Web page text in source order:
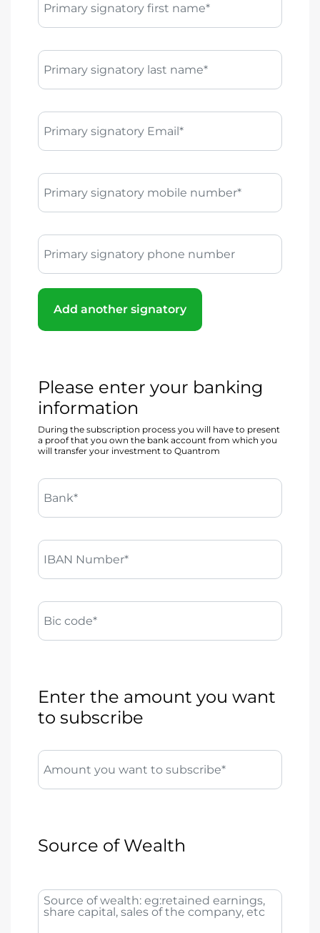
Primary signatory first name*
Primary signatory last name*
Primary signatory Email*
Primary signatory mobile number*
Primary signatory phone number
Add another signatory
Please enter your banking
information
During the subscription process you will have to present
a proof that you own the bank account from which you
will transfer your investment to Quantrom
Bank*
IBAN Number*
Bic code*
Enter the amount you want
to subscribe
Amount you want to subscribe*
Source of Wealth
Source of wealth: eg:retained earnings,
share capital, sales of the company, etc